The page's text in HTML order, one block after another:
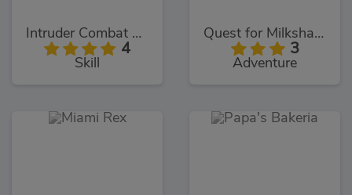
Intruder Combat Training 2x
4
Skill
Quest for Milkshake
3
Adventure